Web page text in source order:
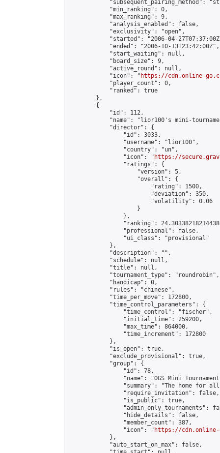
"subsequent_pairing_method":
            "min_ranking": 0,
            "max_ranking": 9,
            "analysis_enabled": false,
            "exclusivity": "open",
"started": "2006-04-
            "ended": "2006-10-13T23:42:00Z",
            "start_waiting": null,
            "board_size": 9,
            "active_round": null,
            "icon": "
https://cdn.online-
            "player_count": 0,
            "ranked": true
        },
        {
            "id": 112,
"name": "lior100's mini-
            "director": {
                "id": 3033,
                "username": "lior100",
                "country": "un",
                "icon": "
https://
                "ratings": {
                    "version": 5,
                    "overall": {
                        "rating": 1500,
                        "deviation": 350,
                        "volatility": 0.06
                    }
                },
"ranking":
                "professional": false,
                "ui_class": "provisional"
            },
            "description": "",
            "schedule": null,
            "title": null,
            "tournament_type": "roundrobin",
            "handicap": 0,
            "rules": "chinese",
            "time_per_move": 172800,
            "time_control_parameters": {
                "time_control": "fischer",
                "initial_time": 259200,
                "max_time": 864000,
                "time_increment": 172800
            },
            "is_open": true,
            "exclude_provisional": true,
            "group": {
                "id": 78,
"name": "OGS Mini
"summary": "The home for
                "require_invitation": false,
                "is_public": true,
"admin_only_tournaments":
                "hide_details": false,
                "member_count": 387,
                "icon": "
https://cdn.online-
            },
            "auto_start_on_max": false,